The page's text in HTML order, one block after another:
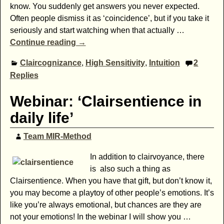
know. You suddenly get answers you never expected.
Often people dismiss it as ‘coincidence’, but if you take it
seriously and start watching when that actually …
Continue reading →
Claircognizance, High Sensitivity, Intuition
2
Replies
Webinar: ‘Clairsentience in
daily life’
Team MIR-Method
In addition to clairvoyance, there
is also such a thing as
Clairsentience. When you have that gift, but don’t know it,
you may become a playtoy of other people’s emotions. It’s
like you’re always emotional, but chances are they are
not your emotions! In the webinar I will show you …